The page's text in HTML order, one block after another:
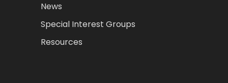
News
Special Interest Groups
Resources